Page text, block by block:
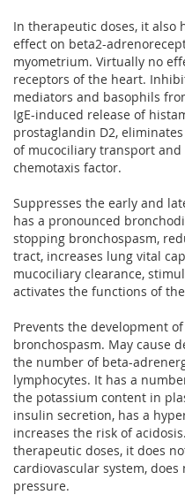
In therapeutic doses, it also
effect on beta2-
myometrium. Virtually no
receptors of the heart.
mediators and basophils
IgE-induced release of
prostaglandin D2,
of mucociliary transport
chemotaxis factor.
Suppresses the early and
has a pronounced
stopping bronchospasm,
tract, increases lung vital
mucociliary clearance,
activates the functions of
Prevents the development
bronchospasm. May cause
the number of beta-
lymphocytes. It has a
the potassium content in
insulin secretion, has a
increases the risk of
therapeutic doses, it does
cardiovascular system,
pressure.